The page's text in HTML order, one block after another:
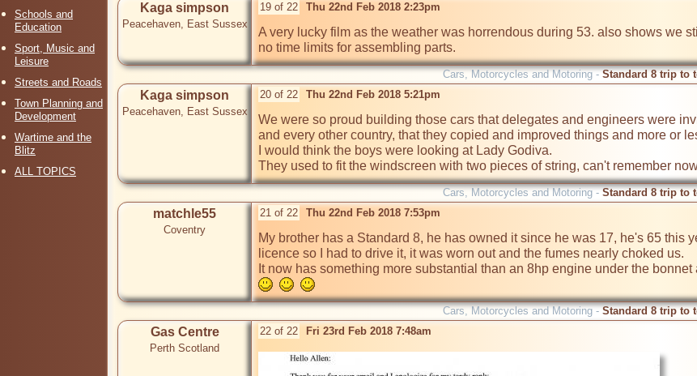
Schools and
Education
Sport, Music and
Leisure
Streets and Roads
Town Planning and
Development
Wartime and the
Blitz
ALL TOPICS
Kaga simpson
Peacehaven, East Sussex
19 of 22 Thu 22nd Feb 2018 2:23pm
A very lucky film as the weather was horrendous during 53. also shows we
no time limits for assembling parts.
Cars, Motorcycles and Motoring -Standard 8 trip to
Kaga simpson
Peacehaven, East Sussex
20 of 22 Thu 22nd Feb 2018 5:21pm
We were so proud building those cars that delegates and engineers were
and every other country, that they copied and improved things and more or
I would think the boys were looking at Lady Godiva.
They used to fit the windscreen with two pieces of string, can't remember
Cars, Motorcycles and Motoring -Standard 8 trip to
matchle55
Coventry
21 of 22 Thu 22nd Feb 2018 7:53pm
My brother has a Standard 8, he has owned it since he was 17, he's 65 this
licence so I had to drive it, it was worn out and the fumes nearly choked us.
It now has something more substantial than an 8hp engine under the
Cars, Motorcycles and Motoring -Standard 8 trip to
Gas Centre
Perth Scotland
22 of 22 Fri 23rd Feb 2018 7:48am